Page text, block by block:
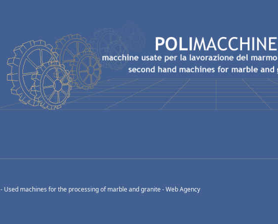
- Used machines for the processing of marble and granite -Web Agency